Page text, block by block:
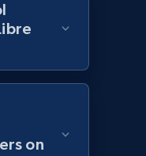
using
Other pn,
name, and
Start now
on